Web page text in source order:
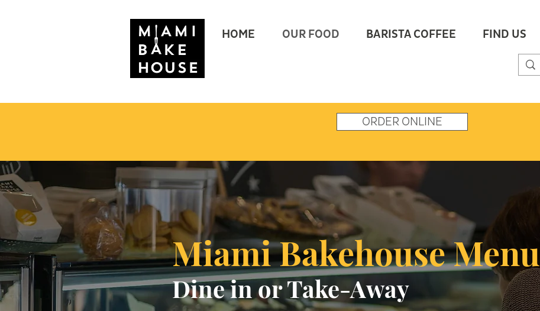
HOME OUR FOOD BARISTA COFFEE FIND US
ORDER ONLINE
Miami Bakehouse Menu
Dine in or Take-Away